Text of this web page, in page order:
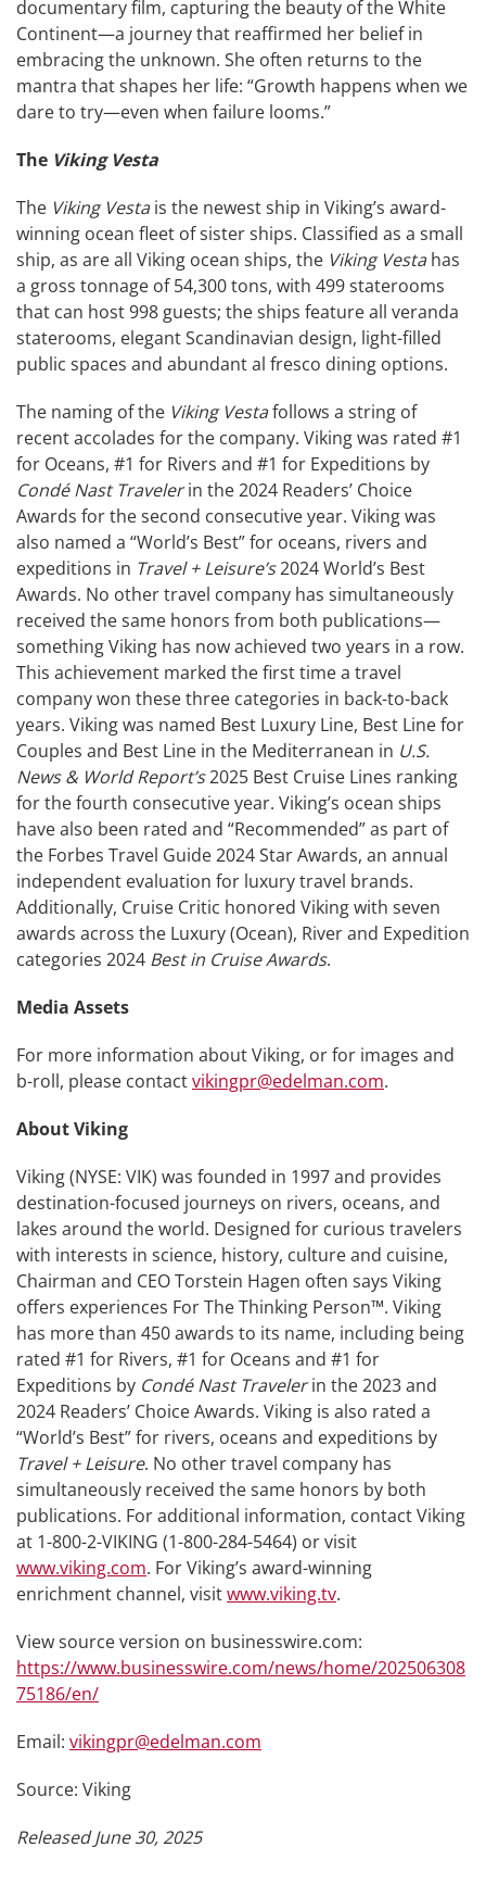
documentary film, capturing the beauty of the White
Continent—a journey that reaffirmed her belief in
embracing the unknown. She often returns to the
mantra that shapes her life: “Growth happens when we
dare to try—even when failure looms.”
The Viking Vesta
The Viking Vestais the newest ship in Viking’s award-
winning ocean fleet of sister ships. Classified as a small
ship, as are all Viking ocean ships, the Viking Vestahas
a gross tonnage of 54,300 tons, with 499 staterooms
that can host 998 guests; the ships feature all veranda
staterooms, elegant Scandinavian design, light-filled
public spaces and abundant al fresco dining options.
The naming of the Viking Vestafollows a string of
recent accolades for the company. Viking was rated #1
for Oceans, #1 for Rivers and #1 for Expeditions by
Condé Nast Travelerin the 2024 Readers’ Choice
Awards for the second consecutive year. Viking was
also named a “World’s Best” for oceans, rivers and
expeditions in Travel + Leisure’s2024 World’s Best
Awards. No other travel company has simultaneously
received the same honors from both publications—
something Viking has now achieved two years in a row.
This achievement marked the first time a travel
company won these three categories in back-to-back
years. Viking was named Best Luxury Line, Best Line for
Couples and Best Line in the Mediterranean in U.S.
News & World Report’s2025 Best Cruise Lines ranking
for the fourth consecutive year. Viking’s ocean ships
have also been rated and “Recommended” as part of
the Forbes Travel Guide 2024 Star Awards, an annual
independent evaluation for luxury travel brands.
Additionally, Cruise Critic honored Viking with seven
awards across the Luxury (Ocean), River and Expedition
categories 2024 Best in Cruise Awards.
Media Assets
For more information about Viking, or for images and
b-roll, please contactvikingpr@edelman.com.
About Viking
Viking (NYSE: VIK) was founded in 1997 and provides
destination-focused journeys on rivers, oceans, and
lakes around the world. Designed for curious travelers
with interests in science, history, culture and cuisine,
Chairman and CEO Torstein Hagen often says Viking
offers experiences For The Thinking Person™. Viking
has more than 450 awards to its name, including being
rated #1 for Rivers, #1 for Oceans and #1 for
Expeditions by Condé Nast Travelerin the 2023 and
2024 Readers’ Choice Awards. Viking is also rated a
“World’s Best” for rivers, oceans and expeditions by
Travel + Leisure. No other travel company has
simultaneously received the same honors by both
publications. For additional information, contact Viking
at 1-800-2-VIKING (1-800-284-5464) or visit
www.viking.com. For Viking’s award-winning
enrichment channel, visitwww.viking.tv.
View source version on businesswire.com:
https://www.businesswire.com/news/home/202506308
75186/en/
Email: vikingpr@edelman.com
Source: Viking
Released June 30, 2025